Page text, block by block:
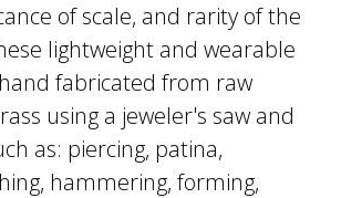
of scale, and rarity of the
lightweight and wearable
fabricated from raw
using a jeweler's saw and
as: piercing, patina,
hammering, forming,